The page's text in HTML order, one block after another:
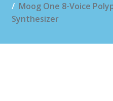
Moog One 8-Voice
Synthesizer